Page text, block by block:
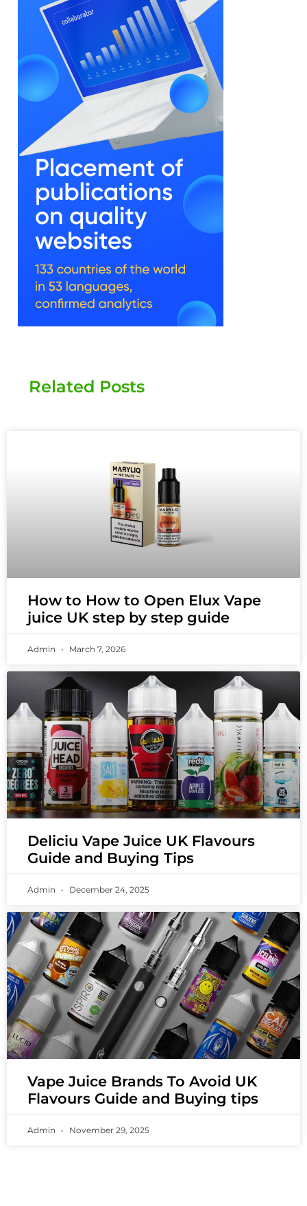
Related Posts
How to How to Open Elux Vape
juice UK step by step guide
Admin March 7, 2026
Deliciu Vape Juice UK Flavours
Guide and Buying Tips
Admin December 24, 2025
Vape Juice Brands To Avoid UK
Flavours Guide and Buying tips
Admin November 29, 2025